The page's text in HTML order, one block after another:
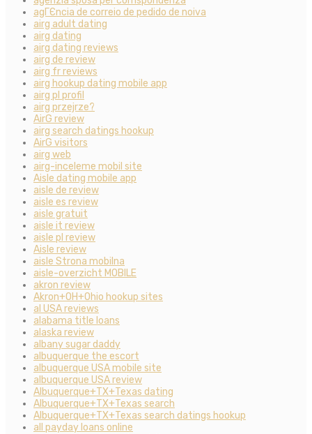
agГЄncia de correio de pedido de noiva
airg adult dating
airg dating
airg dating reviews
airg de review
airg fr reviews
airg hookup dating mobile app
airg pl profil
airg przejrze?
AirG review
airg search datings hookup
AirG visitors
airg web
airg-inceleme mobil site
Aisle dating mobile app
aisle de review
aisle es review
aisle gratuit
aisle it review
aisle pl review
Aisle review
aisle Strona mobilna
aisle-overzicht MOBILE
akron review
Akron+OH+Ohio hookup sites
al USA reviews
alabama title loans
alaska review
albany sugar daddy
albuquerque the escort
albuquerque USA mobile site
albuquerque USA review
Albuquerque+TX+Texas dating
Albuquerque+TX+Texas search
Albuquerque+TX+Texas search datings hookup
all payday loans online